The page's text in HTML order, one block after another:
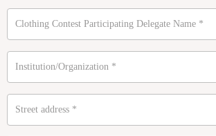
Clothing Contest Participating Delegate Name *
Institution/Organization *
Street address *